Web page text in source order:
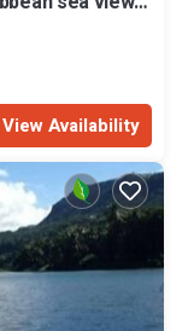
View Availability